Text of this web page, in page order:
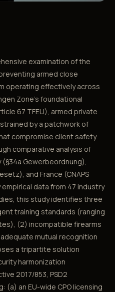
examination of the
armed close
operating effectively across
Zone's foundational
67 TFEU), armed private
by a patchwork of
compromise client safety
comparative analysis of
Gewerbeordnung),
and France (CNAPS
data from 47 industry
this study identifies three
training standards (ranging
(2) incompatible firearms
mutual recognition
a tripartite solution
harmonization
2017/853, PSD2
an EU-wide CPO licensing